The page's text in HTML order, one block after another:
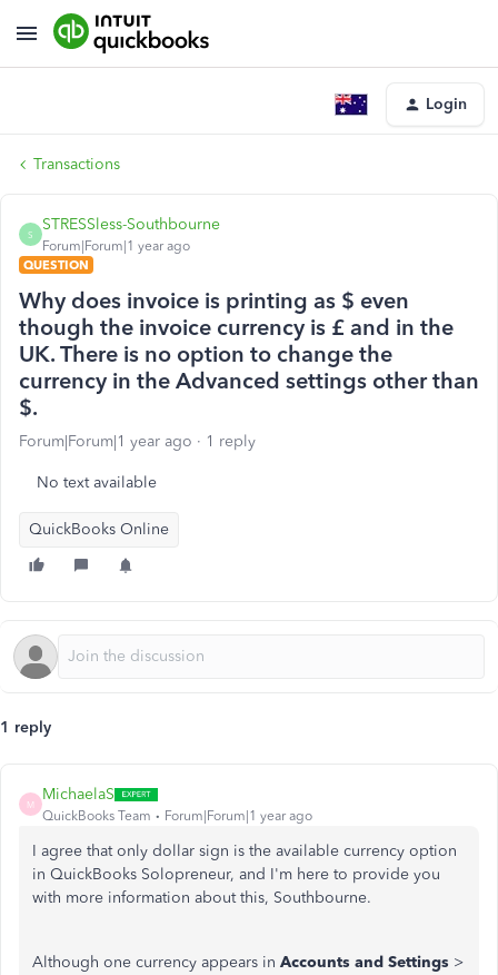
Login
Transactions
S
STRESSless-Southbourne
Forum|Forum|1 year ago
QUESTION
Why does invoice is printing as $ even
though the invoice currency is £ and in the
UK. There is no option to change the
currency in the Advanced settings other than
$.
Forum|Forum|1 year ago 1 reply
No text available
QuickBooks Online
1 reply
M
MichaelaS
QuickBooks Team Forum|Forum|1 year ago
I agree that only dollar sign is the available currency option
in QuickBooks Solopreneur, and I'm here to provide you
with more information about this, Southbourne.
Although one currency appears in Accounts and Settings >